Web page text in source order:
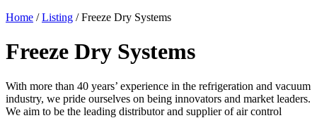
Home / Listing / Freeze Dry Systems
Freeze Dry Systems
With more than 40 years’ experience in the refrigeration and vacuum
industry, we pride ourselves on being innovators and market leaders.
We aim to be the leading distributor and supplier of air control